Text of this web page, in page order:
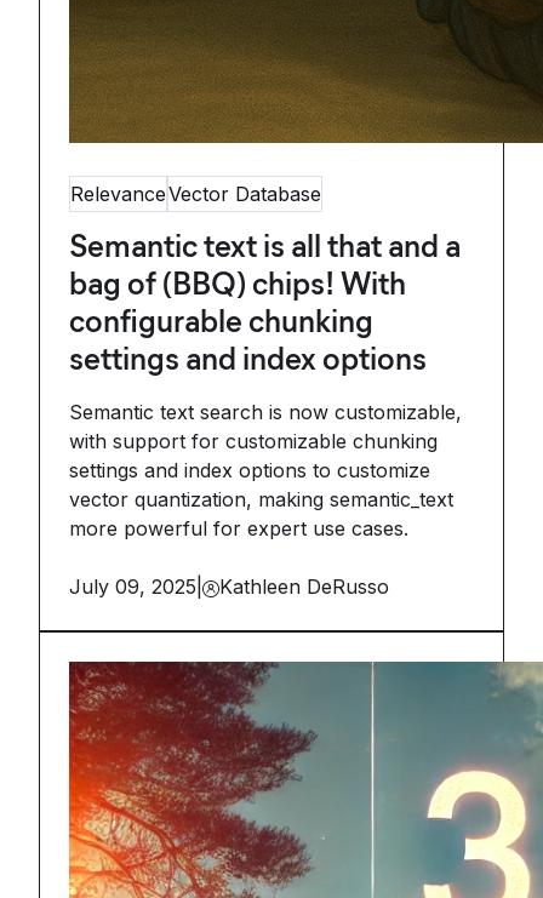
RelevanceVector Database
Semantic text is all that and a
bag of (BBQ) chips! With
configurable chunking
settings and index options
Semantic text search is now customizable,
with support for customizable chunking
settings and index options to customize
vector quantization, making semantic_text
more powerful for expert use cases.
July 09, 2025 Kathleen DeRusso